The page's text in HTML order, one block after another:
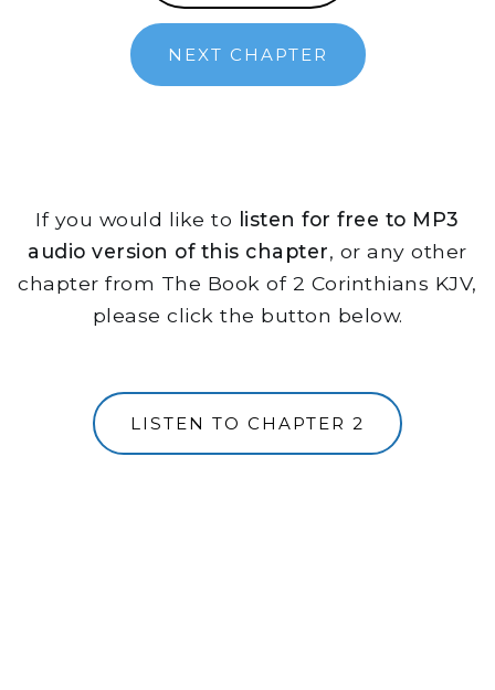
NEXT CHAPTER
If you would like to
listen for free to MP3
audio version of this chapter, or any other
chapter from The Book of 2 Corinthians KJV,
please click the button below.
LISTEN TO CHAPTER 2